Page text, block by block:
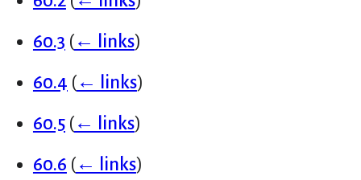
60.3 (← links)
60.4 (← links)
60.5 (← links)
60.6 (← links)